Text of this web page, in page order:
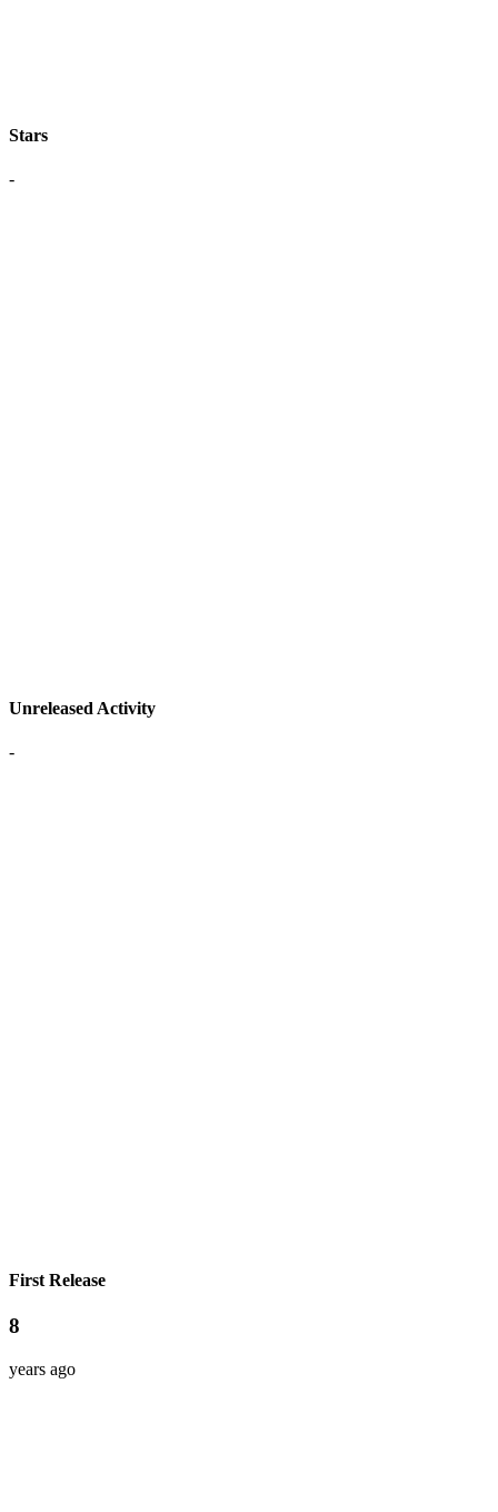
Stars
-
Unreleased Activity
-
First Release
8
years ago